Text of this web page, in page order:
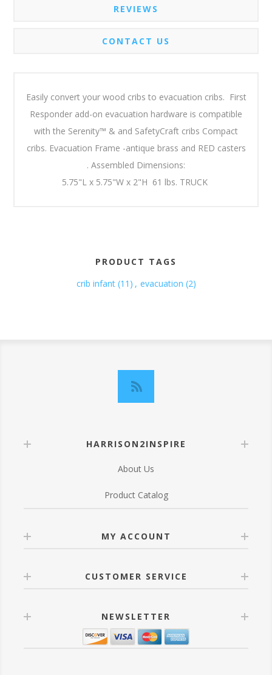
REVIEWS
CONTACT US
Easily convert your wood cribs to evacuation cribs. First
Responder add-on evacuation hardware is compatible
with the Serenity™ & and SafetyCraft cribs Compact
cribs. Evacuation Frame -antique brass and RED casters
. Assembled Dimensions:
5.75"L x 5.75"W x 2"H 61 lbs. TRUCK
PRODUCT TAGS
crib infant (11) , evacuation (2)
HARRISON2INSPIRE
About Us
Product Catalog
MY ACCOUNT
CUSTOMER SERVICE
NEWSLETTER